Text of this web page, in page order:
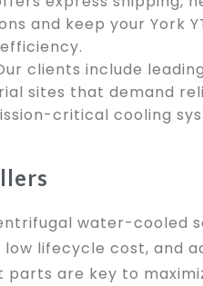
and keep your York
clients include leading
sites that demand
critical cooling
water-cooled
lifecycle cost, and
are key to